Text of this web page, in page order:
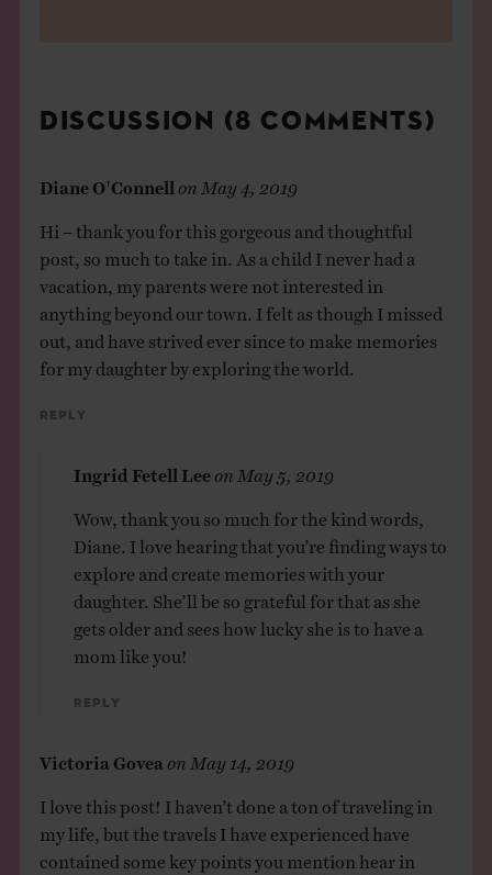
DISCUSSION (8 COMMENTS)
Diane O'Connell May 4, 2019
Hi – thank you for this gorgeous and thoughtful
post, so much to take in. As a child I never had a
vacation, my parents were not interested in
anything beyond our town. I felt as though I missed
out, and have strived ever since to make memories
for my daughter by exploring the world.
Reply
Ingrid Fetell Lee May 5, 2019
Wow, thank you so much for the kind words,
Diane. I love hearing that you’re finding ways to
explore and create memories with your
daughter. She’ll be so grateful for that as she
gets older and sees how lucky she is to have a
mom like you!
Reply
Victoria Govea May 14, 2019
I love this post! I haven’t done a ton of traveling in
my life, but the travels I have experienced have
contained some key points you mention hear in